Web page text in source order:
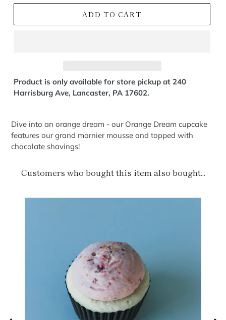
ADD TO CART
Product is only available for store pickup at 240
Harrisburg Ave, Lancaster, PA 17602.
Dive into an orange dream - our Orange Dream cupcake
features our grand marnier mousse and topped with
chocolate shavings!
Customers who bought this item also bought...